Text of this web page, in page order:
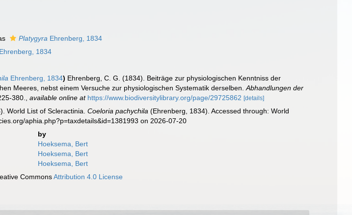
Platygyra Ehrenberg, 1834
Ehrenberg, 1834
Ehrenberg, 1834) Ehrenberg, C. G. (1834). Beiträge zur physiologischen Kenntniss der
Meeres, nebst einem Versuche zur physiologischen Systematik derselben.Abhandlungen der
380. ,available online at https://www.biodiversitylibrary.org/page/29725862 [details]
World List of Scleractinia.Coeloria pachychila (Ehrenberg, 1834). Accessed through: World
aphia.php?p=taxdetails&id=1381993 on 2026-07-20
by
Hoeksema, Bert
Hoeksema, Bert
Hoeksema, Bert
CommonsAttribution 4.0 License